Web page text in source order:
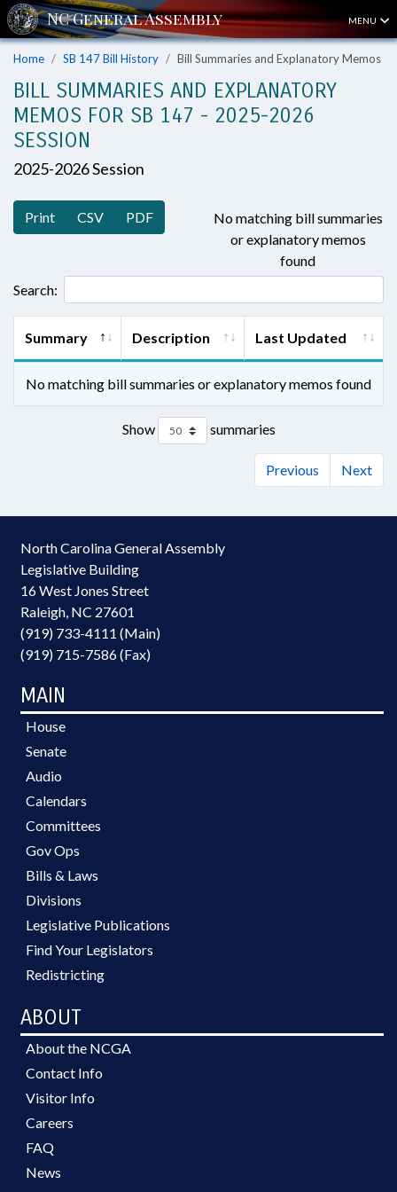
MENU
Home SB 147 Bill History Bill Summaries and Explanatory Memos
BILL SUMMARIES AND EXPLANATORY
MEMOS FOR SB 147 - 2025-2026
SESSION
2025-2026 Session
Print CSV PDF
No matching bill summaries
or explanatory memos
found
Search:
Summary Description Last Updated
No matching bill summaries or explanatory memos found
Show summaries
Previous Next
North Carolina General Assembly
Legislative Building
16 West Jones Street
Raleigh, NC 27601
(919) 733-4111 (Main)
(919) 715-7586 (Fax)
MAIN
House
Senate
Audio
Calendars
Committees
Gov Ops
Bills & Laws
Divisions
Legislative Publications
Find Your Legislators
Redistricting
ABOUT
About the NCGA
Contact Info
Visitor Info
Careers
FAQ
News